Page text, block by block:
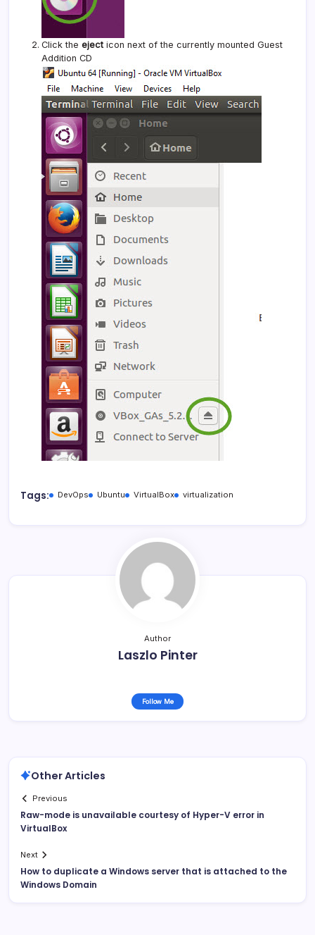
Click the eject icon next of the currently mounted Guest
Addition CD
Tags: DevOps Ubuntu VirtualBox virtualization
Author
Laszlo Pinter
Follow Me
Other Articles
Previous
Raw-mode is unavailable courtesy of Hyper-V error in
VirtualBox
Next
How to duplicate a Windows server that is attached to the
Windows Domain